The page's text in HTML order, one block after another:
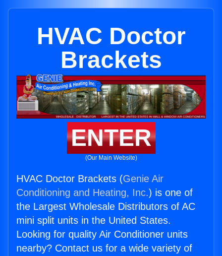
HVAC Doctor
Brackets
ENTER
(Our Main Website)
HVAC Doctor Brackets (Genie Air
Conditioning and Heating, Inc.) is one of
the Largest Wholesale Distributors of AC
mini split units in the United States.
Looking for quality Air Conditioner units
nearby? Contact us for a wide variety of